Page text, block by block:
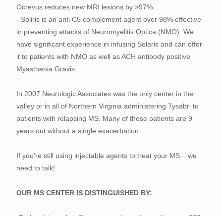
Ocrevus reduces new MRI lesions by >97%.
- Soliris is an anti C5 complement agent over 98% effective
in preventing attacks of Neuromyelitis Optica (NMO). We
have significant experience in infusing Solaris and can offer
it to patients with NMO as well as ACH antibody positive
Myasthenia Gravis.
In 2007 Neurologic Associates was the only center in the
valley or in all of Northern Virginia administering Tysabri to
patients with relapsing MS. Many of those patients are 9
years out without a single exacerbation.
If you’re still using injectable agents to treat your MS... we
need to talk!
OUR MS CENTER IS DISTINGUISHED BY: